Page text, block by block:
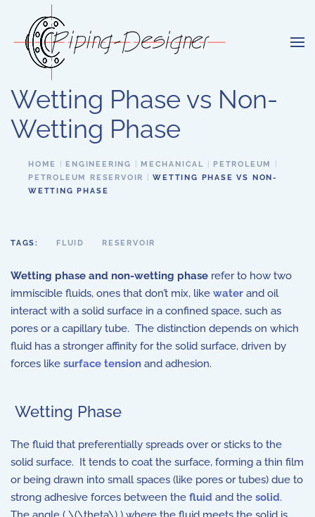
Skip to main content
Wetting Phase vs Non-
Wetting Phase
HOME ENGINEERING MECHANICAL
PETROLEUM
PETROLEUM RESERVOIR
WETTING PHASE VS NON-
WETTING PHASE
TAGS: FLUID RESERVOIR
Wetting phase and non-wetting phase refer to how two
immiscible fluids, ones that don’t mix, like water and oil
interact with a solid surface in a confined space, such as
pores or a capillary tube. The distinction depends on which
fluid has a stronger affinity for the solid surface, driven by
forces like surface tension and adhesion.
Wetting Phase
The fluid that preferentially spreads over or sticks to the
solid surface. It tends to coat the surface, forming a thin film
or being drawn into small spaces (like pores or tubes) due to
strong adhesive forces between the fluid and the solid.